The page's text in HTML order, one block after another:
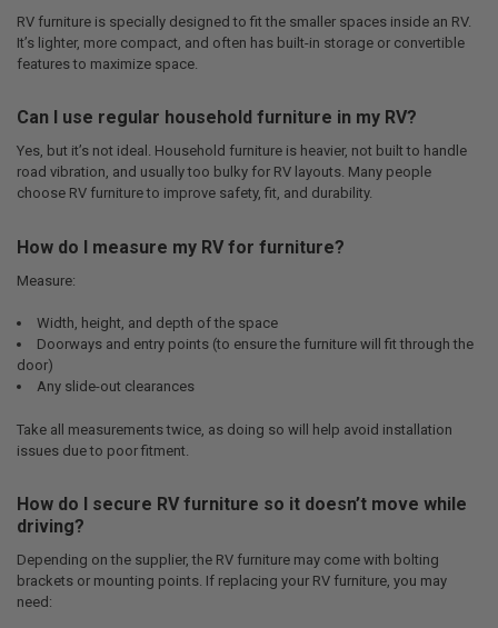
RV furniture is specially designed to fit the smaller spaces inside an RV.
It’s lighter, more compact, and often has built-in storage or convertible
features to maximize space.
Can I use regular household furniture in my RV?
Yes, but it’s not ideal. Household furniture is heavier, not built to handle
road vibration, and usually too bulky for RV layouts. Many people
choose RV furniture to improve safety, fit, and durability.
How do I measure my RV for furniture?
Measure:
Width, height, and depth of the space
Doorways and entry points (to ensure the furniture will fit through the
door)
Any slide-out clearances
Take all measurements twice, as doing so will help avoid installation
issues due to poor fitment.
How do I secure RV furniture so it doesn’t move while
driving?
Depending on the supplier, the RV furniture may come with bolting
brackets or mounting points. If replacing your RV furniture, you may
need: